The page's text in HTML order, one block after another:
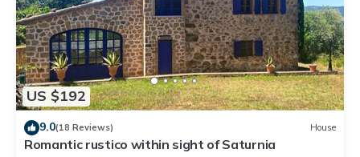
US $192
9.0(18 Reviews) House
Romantic rustico within sight of Saturnia